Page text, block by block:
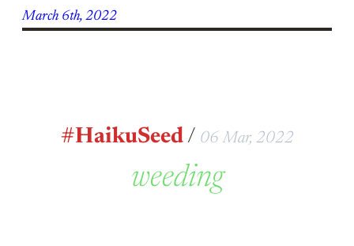
March 6th, 2022
#HaikuSeed/ 06 Mar, 2022
weeding